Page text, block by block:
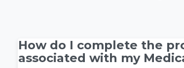
How do I complete the
associated with my